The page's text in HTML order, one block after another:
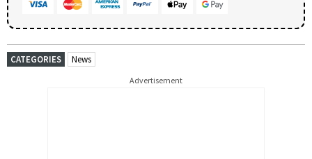
CATEGORIES News
Advertisement